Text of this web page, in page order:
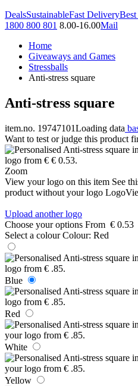
DealsSustainableFast DeliveryBest
1800 800 801 8.00-16.00Mail
Home
Giveaways and Games
Stressballs
Anti-stress square
Anti-stress square
item.no. 19747101Loading data
Want to test or judge this product
Zoom
View your logo on this item See
product without your logo
Upload another logo
Choose your options From € 0.53
Select a colour Colour: Red
Blue
Red
White
Yellow